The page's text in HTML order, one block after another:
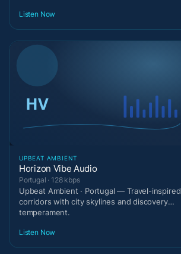
Listen Now
UPBEAT AMBIENT
Horizon Vibe Audio
Portugal · 128 kbps
Upbeat Ambient · Portugal — Travel-inspired
corridors with city skylines and discovery
temperament.
Listen Now